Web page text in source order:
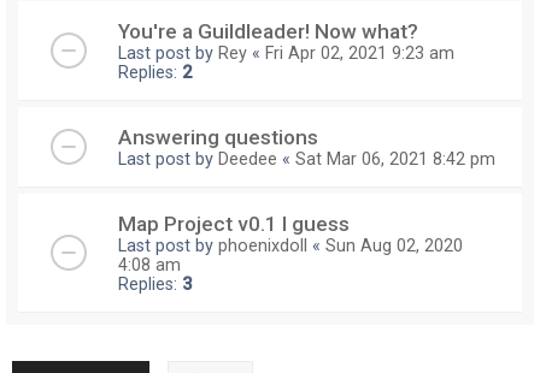
You're a Guildleader! Now what?
Last post by Rey « Fri Apr 02, 2021 9:23 am
Replies: 2
Answering questions
Last post by Deedee « Sat Mar 06, 2021 8:42 pm
Map Project v0.1 I guess
Last post by phoenixdoll « Sun Aug 02, 2020
4:08 am
Replies: 3